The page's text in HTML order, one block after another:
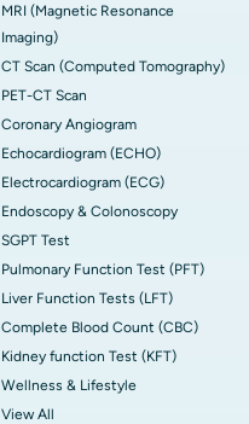
MRI (Magnetic Resonance
Imaging)
CT Scan (Computed Tomography)
PET-CT Scan
Coronary Angiogram
Echocardiogram (ECHO)
Electrocardiogram (ECG)
Endoscopy & Colonoscopy
SGPT Test
Pulmonary Function Test (PFT)
Liver Function Tests (LFT)
Complete Blood Count (CBC)
Kidney function Test (KFT)
Wellness & Lifestyle
View All